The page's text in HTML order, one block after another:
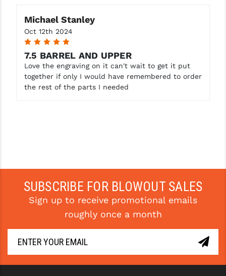
Michael Stanley
Oct 12th 2024
5
7.5 BARREL AND UPPER
Love the engraving on it can't wait to get it put
together if only I would have remembered to order
the rest of the parts I needed
SUBSCRIBE FOR BLOWOUT SALES
Sign up to receive promotional emails
roughly once a month